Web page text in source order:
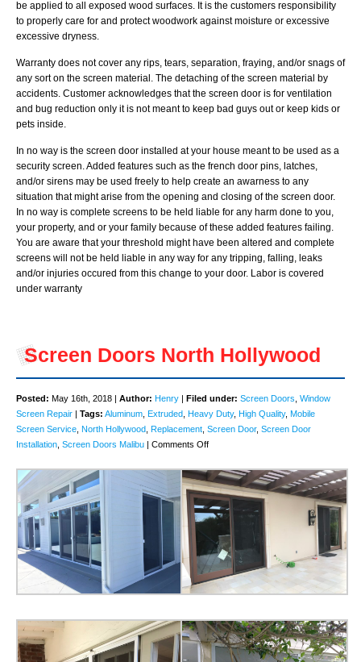
be applied to all exposed wood surfaces. It is the customers responsibility
to properly care for and protect woodwork against moisture or excessive
excessive dryness.
Warranty does not cover any rips, tears, separation, fraying, and/or snags of
any sort on the screen material. The detaching of the screen material by
accidents. Customer acknowledges that the screen door is for ventilation
and bug reduction only it is not meant to keep bad guys out or keep kids or
pets inside.
In no way is the screen door installed at your house meant to be used as a
security screen. Added features such as the french door pins, latches,
and/or sirens may be used freely to help create an awarness to any
situation that might arise from the opening and closing of the screen door.
In no way is complete screens to be held liable for any harm done to you,
your property, and or your family because of these added features failing.
You are aware that your threshold might have been altered and complete
screens will not be held liable in any way for any tripping, falling, leaks
and/or injuries occured from this change to your door. Labor is covered
under warranty
Screen Doors North Hollywood
Posted: May 16th, 2018 | Author: Henry | Filed under: Screen Doors Window
Screen Repair | Tags: Aluminum Extruded Heavy Duty, High Quality, Mobile
Screen Service North Hollywood Replacement Screen Door, Screen Door
Installation Screen Doors Malibu | Comments Offon
Doors
North
Hollywood